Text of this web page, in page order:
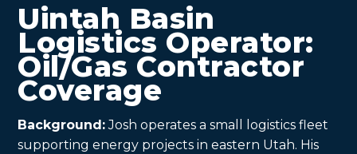
Uintah Basin
Logistics Operator:
Oil/Gas Contractor
Coverage
Background:Josh operates a small logistics fleet
supporting energy projects in eastern Utah. His